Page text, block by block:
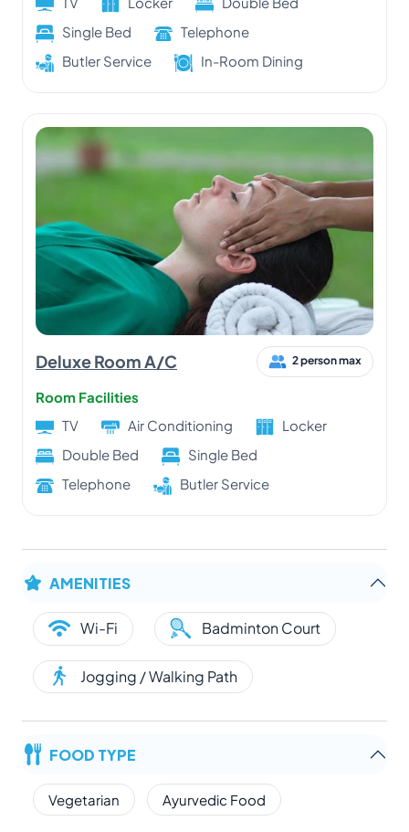
Single Bed
Telephone
Butler Service
In-Room Dining
Deluxe Room A/C 2 person max
Room Facilities
TV
Air Conditioning
Locker
Double Bed
Single Bed
Telephone
Butler Service
AMENITIES
Wi-Fi Badminton Court
Jogging / Walking Path
FOOD TYPE
Vegetarian Ayurvedic Food